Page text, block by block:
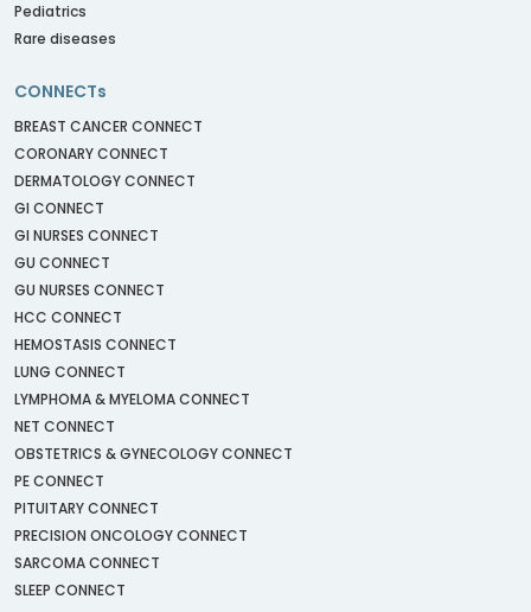
Pediatrics
Rare diseases
CONNECTs
BREAST CANCER CONNECT
CORONARY CONNECT
DERMATOLOGY CONNECT
GI CONNECT
GI NURSES CONNECT
GU CONNECT
GU NURSES CONNECT
HCC CONNECT
HEMOSTASIS CONNECT
LUNG CONNECT
LYMPHOMA & MYELOMA CONNECT
NET CONNECT
OBSTETRICS & GYNECOLOGY CONNECT
PE CONNECT
PITUITARY CONNECT
PRECISION ONCOLOGY CONNECT
SARCOMA CONNECT
SLEEP CONNECT